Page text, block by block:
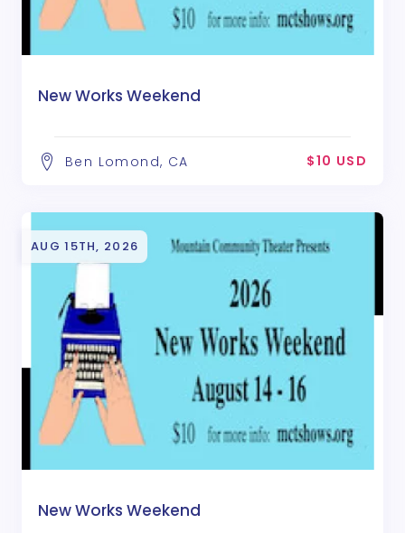
New Works Weekend
Ben Lomond, CA $10 USD
AUG 15TH, 2026
New Works Weekend